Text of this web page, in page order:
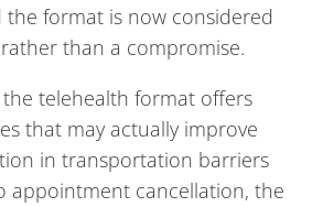
the format is now considered
than a compromise.
the telehealth format offers
that may actually improve
in transportation barriers
appointment cancellation, the